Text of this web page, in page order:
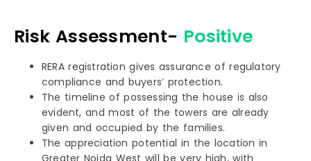
Risk Assessment- Positive
RERA registration gives assurance of regulatory
compliance and buyers’ protection.
The timeline of possessing the house is also
evident, and most of the towers are already
given and occupied by the families.
The appreciation potential in the location in